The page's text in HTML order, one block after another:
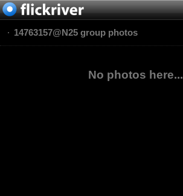
14763157@N25 group photos
No photos here...